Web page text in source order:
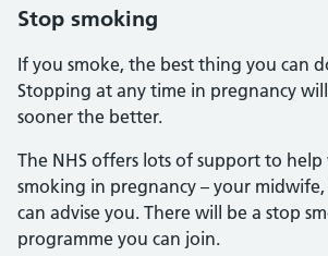
Stop smoking
If you smoke, the best thing you can
Stopping at any time in pregnancy
sooner the better.
The NHS offers lots of support to
smoking in pregnancy – your midwife,
can advise you. There will be a stop
programme you can join.